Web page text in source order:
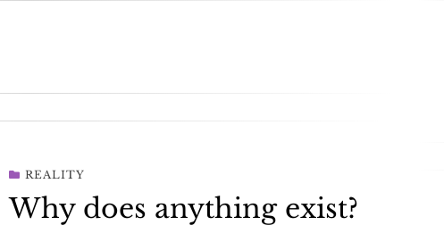
REALITY
Why does anything exist?